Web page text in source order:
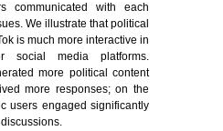
communicated with each
We illustrate that political
is much more interactive in
social media platforms.
more political content
more responses; on the
users engaged significantly